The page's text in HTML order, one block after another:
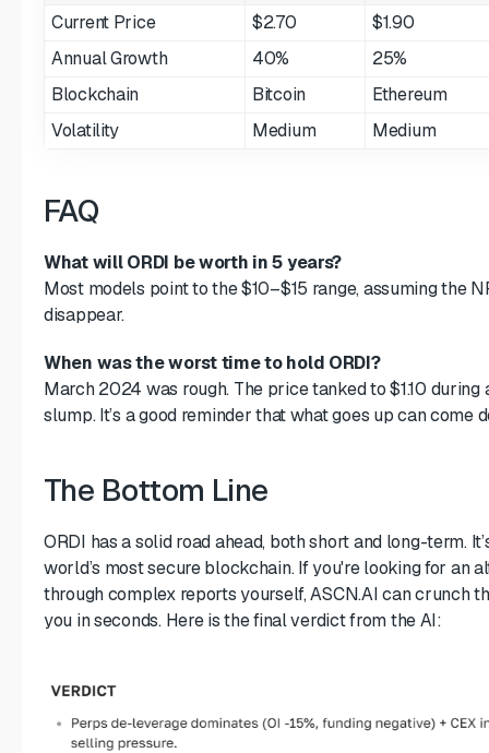
Current Price
$2.70
$1.90
Annual Growth
40%
25%
Blockchain
Bitcoin
Ethereum
Volatility
Medium Medium
FAQ
What will ORDI be worth in 5 years?
Most models point to the $10–$15 range, assuming the
disappear.
When was the worst time to hold ORDI?
March 2024 was rough. The price tanked to $1.10
slump. It’s a good reminder that what goes up can come
The Bottom Line
ORDI has a solid road ahead, both short and long-term.
world’s most secure blockchain. If you're looking for an
through complex reports yourself, ASCN.AI can crunch
you in seconds. Here is the final verdict from the AI: